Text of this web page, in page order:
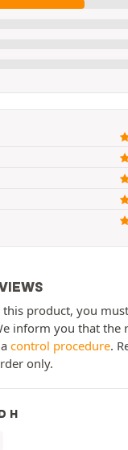
product, you
inform you that the
control procedure.
only.
H